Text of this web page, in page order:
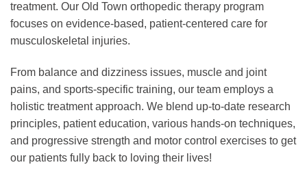
treatment. Our Old Town orthopedic therapy program
focuses on evidence-based, patient-centered care for
musculoskeletal injuries.
From balance and dizziness issues, muscle and joint
pains, and sports-specific training, our team employs a
holistic treatment approach. We blend up-to-date research
principles, patient education, various hands-on techniques,
and progressive strength and motor control exercises to get
our patients fully back to loving their lives!